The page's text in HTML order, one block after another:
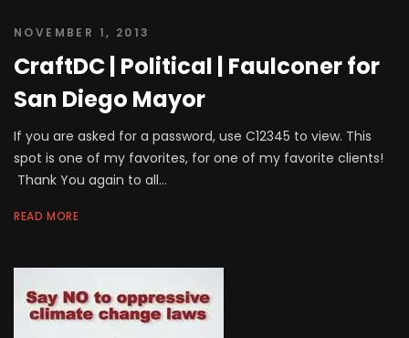
NOVEMBER 1, 2013
CraftDC | Political | Faulconer for
San Diego Mayor
If you are asked for a password, use C12345 to view. This
spot is one of my favorites, for one of my favorite clients!
Thank You again to all...
READ MORE